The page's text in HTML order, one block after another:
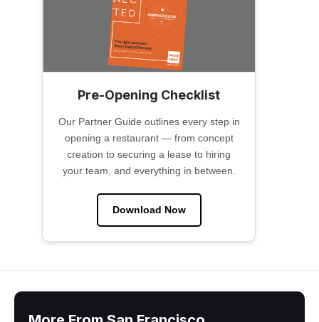
Pre-Opening Checklist
Our Partner Guide outlines every step in
opening a restaurant — from concept
creation to securing a lease to hiring
your team, and everything in between.
Download Now